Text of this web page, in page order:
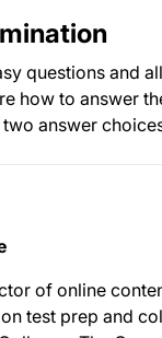
questions and
how to answer
answer
of online
test prep and